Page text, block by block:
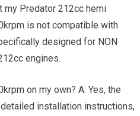
my Predator 212cc hemi
is not compatible with
designed for NON
engines.
on my own? A: Yes, the
installation instructions,